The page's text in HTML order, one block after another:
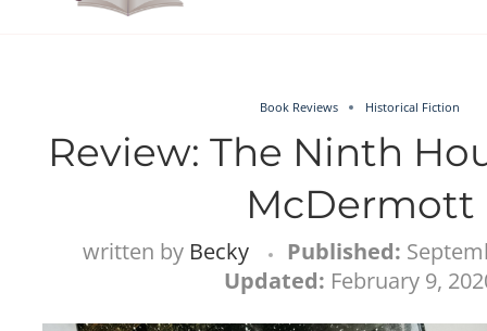
Book Reviews Historical Fiction
Review: The Ninth
McDermott
written by Becky Published:
Updated: February 9,